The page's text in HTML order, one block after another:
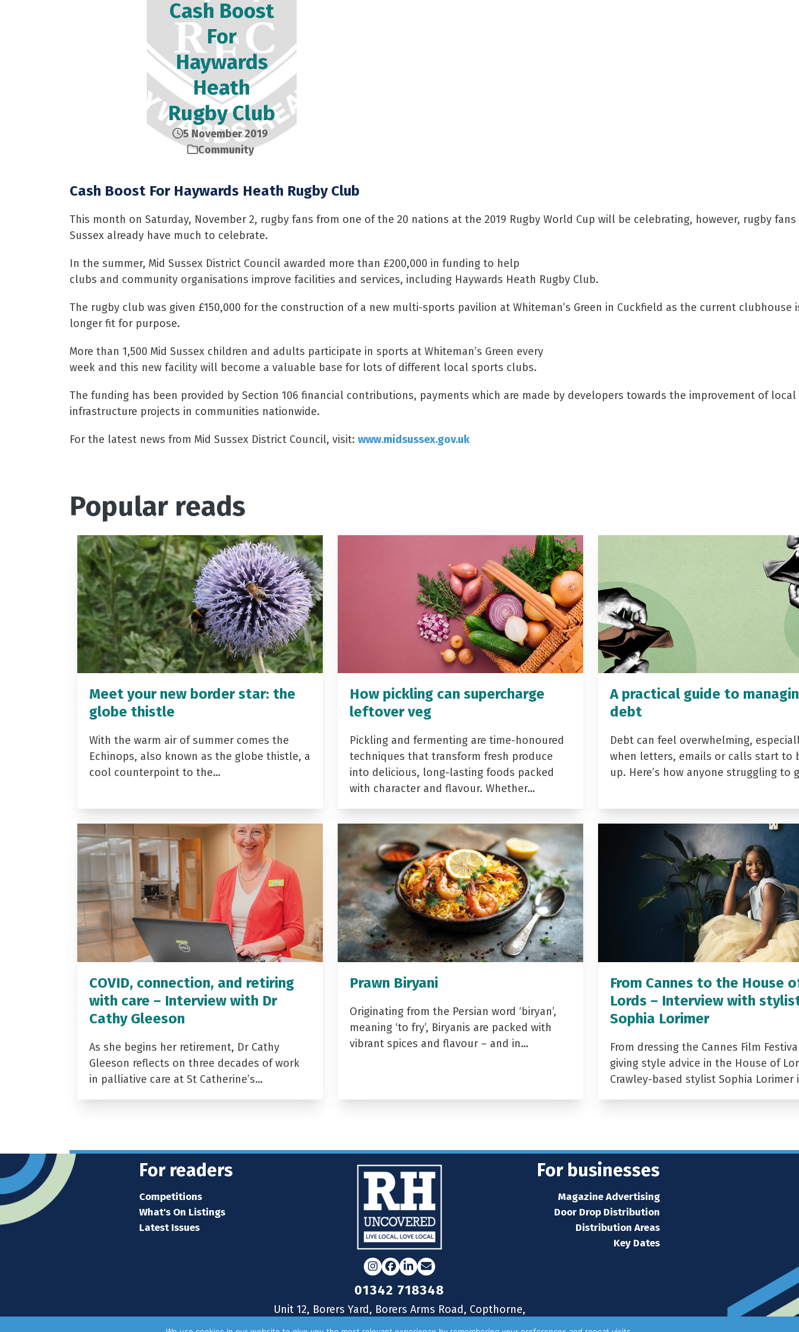
Cash Boost
For
Haywards
Heath
Rugby Club
5 November 2019
Community
Cash Boost For Haywards Heath Rugby Club
This month on Saturday, November 2, rugby fans from one of the 20 nations at the 2019 Rugby World Cup will be celebrating, however, rugby fans
Sussex already have much to celebrate.
In the summer, Mid Sussex District Council awarded more than £200,000 in funding to help
clubs and community organisations improve facilities and services, including Haywards Heath Rugby Club.
The rugby club was given £150,000 for the construction of a new multi-sports pavilion at Whiteman’s Green in Cuckfield as the current clubhouse
longer fit for purpose.
More than 1,500 Mid Sussex children and adults participate in sports at Whiteman’s Green every
week and this new facility will become a valuable base for lots of different local sports clubs.
The funding has been provided by Section 106 financial contributions, payments which are made by developers towards the improvement of local
infrastructure projects in communities nationwide.
For the latest news from Mid Sussex District Council, visit: www.midsussex.gov.uk
Popular reads
Meet your new border star: the
globe thistle
With the warm air of summer comes the
Echinops, also known as the globe thistle, a
cool counterpoint to the…
How pickling can supercharge
leftover veg
Pickling and fermenting are time-honoured
techniques that transform fresh produce
into delicious, long-lasting foods packed
with character and flavour. Whether…
A practical guide to
debt
Debt can feel overwhelming,
when letters, emails or calls start to
up. Here’s how anyone struggling to
COVID, connection, and retiring
with care – Interview with Dr
Cathy Gleeson
As she begins her retirement, Dr Cathy
Gleeson reflects on three decades of work
in palliative care at St Catherine’s…
Prawn Biryani
Originating from the Persian word ‘biryan’,
meaning ‘to fry’, Biryanis are packed with
vibrant spices and flavour – and in…
From Cannes to the House
Lords – Interview with
Sophia Lorimer
From dressing the Cannes Film
giving style advice in the House of
Crawley-based stylist Sophia Lorimer
For readers
Competitions
What's On Listings
Latest Issues
Instagram
Facebook
LinkedIn
Email
01342 718348
Unit 12, Borers Yard, Borers Arms Road, Copthorne,
West Sussex, RH10 3LH
For businesses
Magazine Advertising
Door Drop Distribution
Distribution Areas
Key Dates